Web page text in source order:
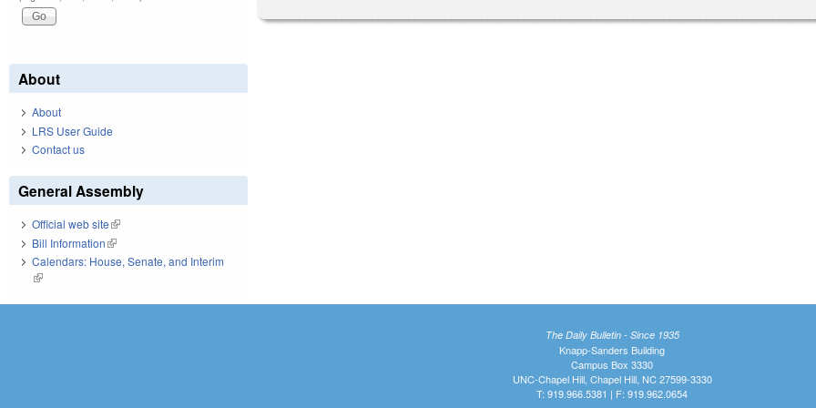
About
About
LRS User Guide
Contact us
General Assembly
Official web site(link is external)
Bill Information(link is external)
Calendars: House, Senate, and Interim
(link is external)
The Daily Bulletin - Since 1935
Knapp-Sanders Building
Campus Box 3330
UNC-Chapel Hill, Chapel Hill, NC 27599-3330
T: 919.966.5381 | F: 919.962.0654